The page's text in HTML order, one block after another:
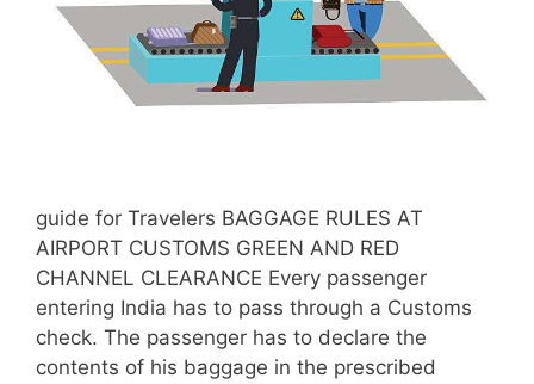
guide for Travelers BAGGAGE RULES AT
AIRPORT CUSTOMS GREEN AND RED
CHANNEL CLEARANCE Every passenger
entering India has to pass through a Customs
check. The passenger has to declare the
contents of his baggage in the prescribed